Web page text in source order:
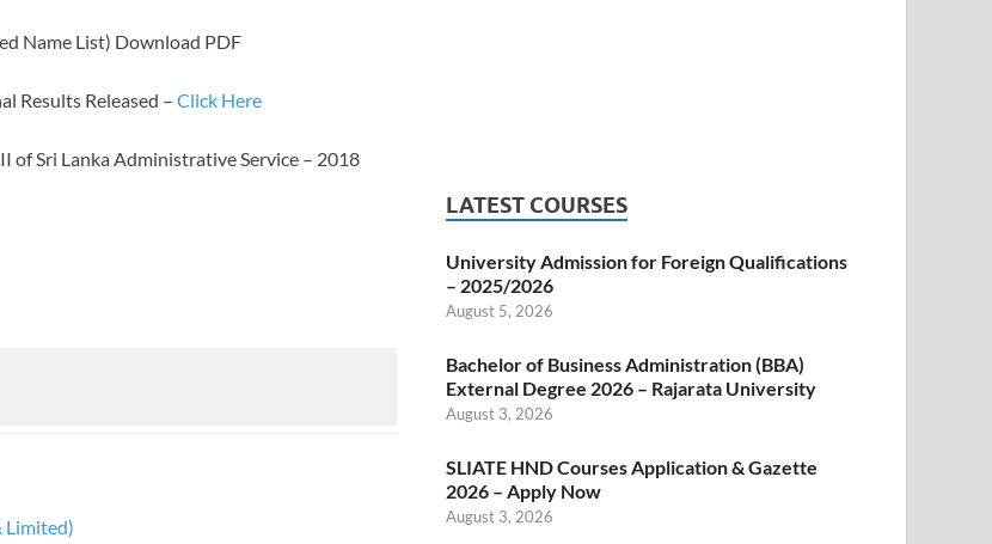
Name List) Download PDF
Results Released – Click Here
Sri Lanka Administrative Service – 2018
Limited)
LATEST COURSES
University Admission for Foreign Qualifications
– 2025/2026
August 5, 2026
Bachelor of Business Administration (BBA)
External Degree 2026 – Rajarata University
August 3, 2026
SLIATE HND Courses Application & Gazette
2026 – Apply Now
August 3, 2026